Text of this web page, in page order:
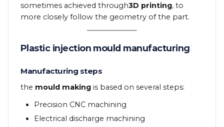
sometimes achieved through3D printing, to
more closely follow the geometry of the part.
Plastic injection mould manufacturing
Manufacturing steps
the mould making is based on several steps:
Precision CNC machining
Electrical discharge machining